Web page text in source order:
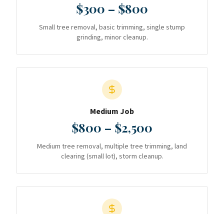
$300 – $800
Small tree removal, basic trimming, single stump
grinding, minor cleanup.
Medium Job
$800 – $2,500
Medium tree removal, multiple tree trimming, land
clearing (small lot), storm cleanup.